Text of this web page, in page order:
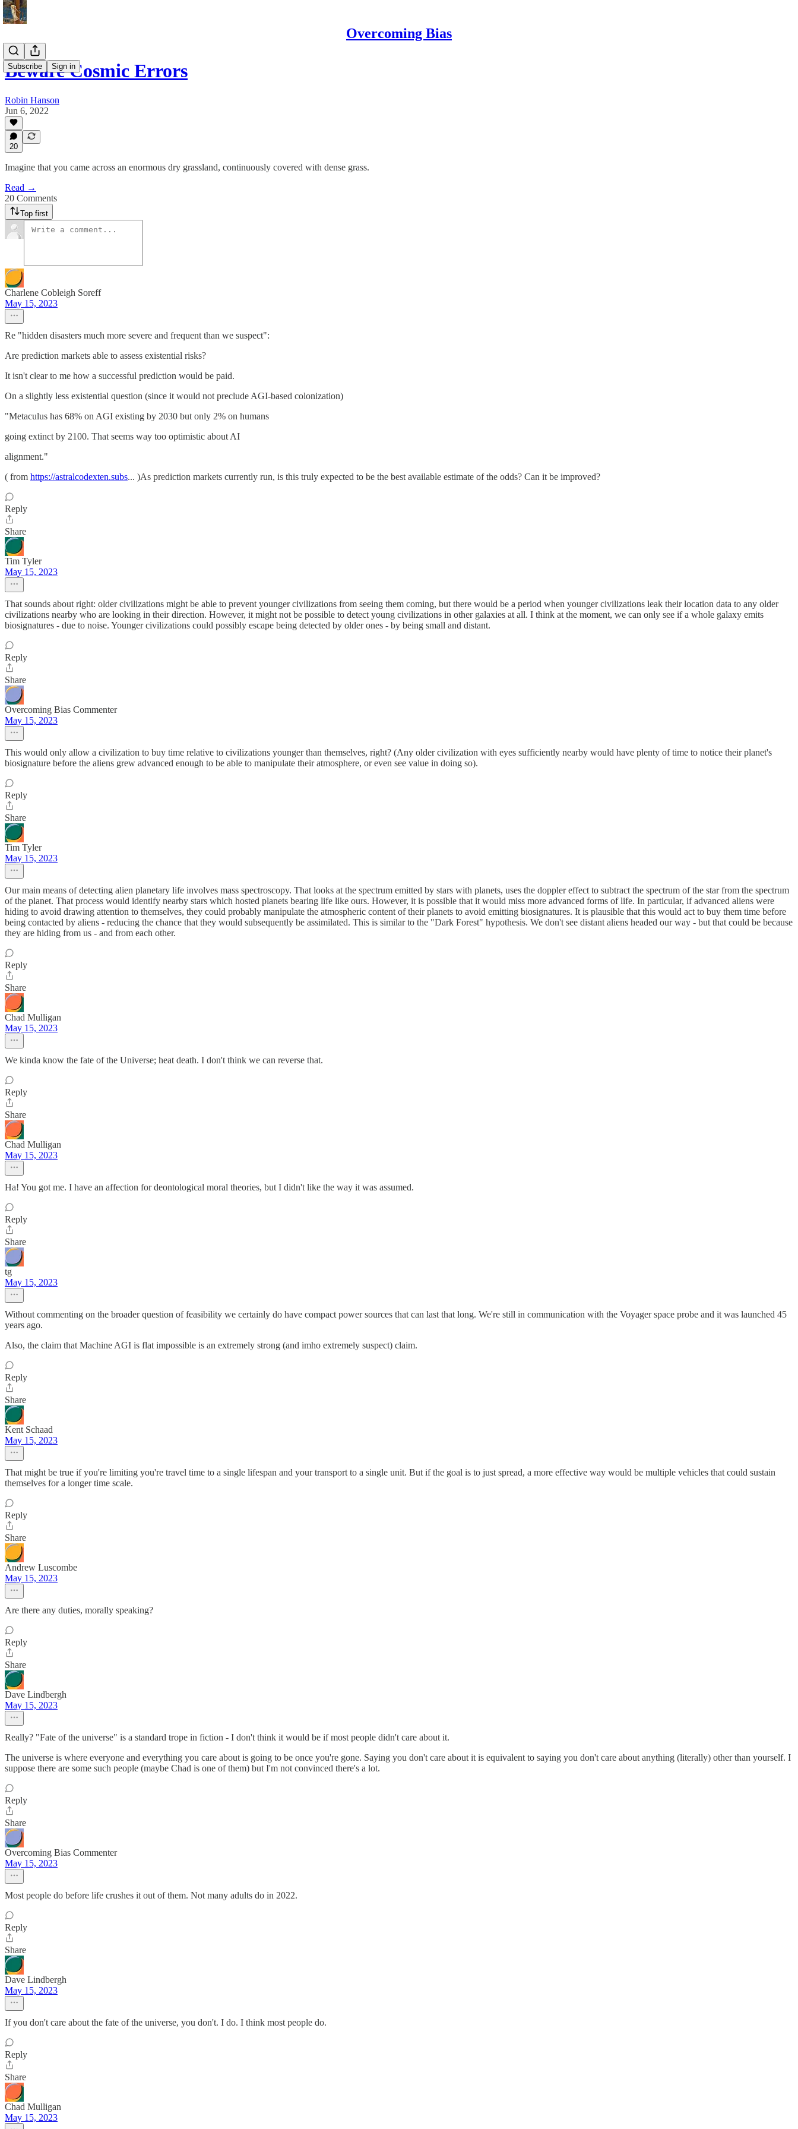
Overcoming Bias
Subscribe Sign in
Beware Cosmic Errors
Robin Hanson
Jun 6, 2022
20
Imagine that you came across an enormous dry grassland, continuously covered with dense grass.
Read →
20 Comments
Top first
Charlene Cobleigh Soreff
May 15, 2023
Re "hidden disasters much more severe and frequent than we suspect":
Are prediction markets able to assess existential risks?
It isn't clear to me how a successful prediction would be paid.
On a slightly less existential question (since it would not preclude AGI-based colonization)
"Metaculus has 68% on AGI existing by 2030 but only 2% on humans
going extinct by 2100. That seems way too optimistic about AI
alignment."
( from https://astralcodexten.subs... )As prediction markets currently run, is this truly expected to be the best available estimate of the odds? Can it be improved?
Reply
Share
Tim Tyler
May 15, 2023
That sounds about right: older civilizations might be able to prevent younger civilizations from seeing them coming, but there would be a period when younger civilizations leak their location data to any older
civilizations nearby who are looking in their direction. However, it might not be possible to detect young civilizations in other galaxies at all. I think at the moment, we can only see if a whole galaxy emits
biosignatures - due to noise. Younger civilizations could possibly escape being detected by older ones - by being small and distant.
Reply
Share
Overcoming Bias Commenter
May 15, 2023
This would only allow a civilization to buy time relative to civilizations younger than themselves, right? (Any older civilization with eyes sufficiently nearby would have plenty of time to notice their planet's
biosignature before the aliens grew advanced enough to be able to manipulate their atmosphere, or even see value in doing so).
Reply
Share
Tim Tyler
May 15, 2023
Our main means of detecting alien planetary life involves mass spectroscopy. That looks at the spectrum emitted by stars with planets, uses the doppler effect to subtract the spectrum of the star from the spectrum
of the planet. That process would identify nearby stars which hosted planets bearing life like ours. However, it is possible that it would miss more advanced forms of life. In particular, if advanced aliens were
hiding to avoid drawing attention to themselves, they could probably manipulate the atmospheric content of their planets to avoid emitting biosignatures. It is plausible that this would act to buy them time before
being contacted by aliens - reducing the chance that they would subsequently be assimilated. This is similar to the "Dark Forest" hypothesis. We don't see distant aliens headed our way - but that could be because
they are hiding from us - and from each other.
Reply
Share
Chad Mulligan
May 15, 2023
We kinda know the fate of the Universe; heat death. I don't think we can reverse that.
Reply
Share
Chad Mulligan
May 15, 2023
Ha! You got me. I have an affection for deontological moral theories, but I didn't like the way it was assumed.
Reply
Share
tg
May 15, 2023
Without commenting on the broader question of feasibility we certainly do have compact power sources that can last that long. We're still in communication with the Voyager space probe and it was launched 45
years ago.
Also, the claim that Machine AGI is flat impossible is an extremely strong (and imho extremely suspect) claim.
Reply
Share
Kent Schaad
May 15, 2023
That might be true if you're limiting you're travel time to a single lifespan and your transport to a single unit. But if the goal is to just spread, a more effective way would be multiple vehicles that could sustain
themselves for a longer time scale.
Reply
Share
Andrew Luscombe
May 15, 2023
Are there any duties, morally speaking?
Reply
Share
Dave Lindbergh
May 15, 2023
Really? "Fate of the universe" is a standard trope in fiction - I don't think it would be if most people didn't care about it.
The universe is where everyone and everything you care about is going to be once you're gone. Saying you don't care about it is equivalent to saying you don't care about anything (literally) other than yourself. I
suppose there are some such people (maybe Chad is one of them) but I'm not convinced there's a lot.
Reply
Share
Overcoming Bias Commenter
May 15, 2023
Most people do before life crushes it out of them. Not many adults do in 2022.
Reply
Share
Dave Lindbergh
May 15, 2023
If you don't care about the fate of the universe, you don't. I do. I think most people do.
Reply
Share
Chad Mulligan
May 15, 2023